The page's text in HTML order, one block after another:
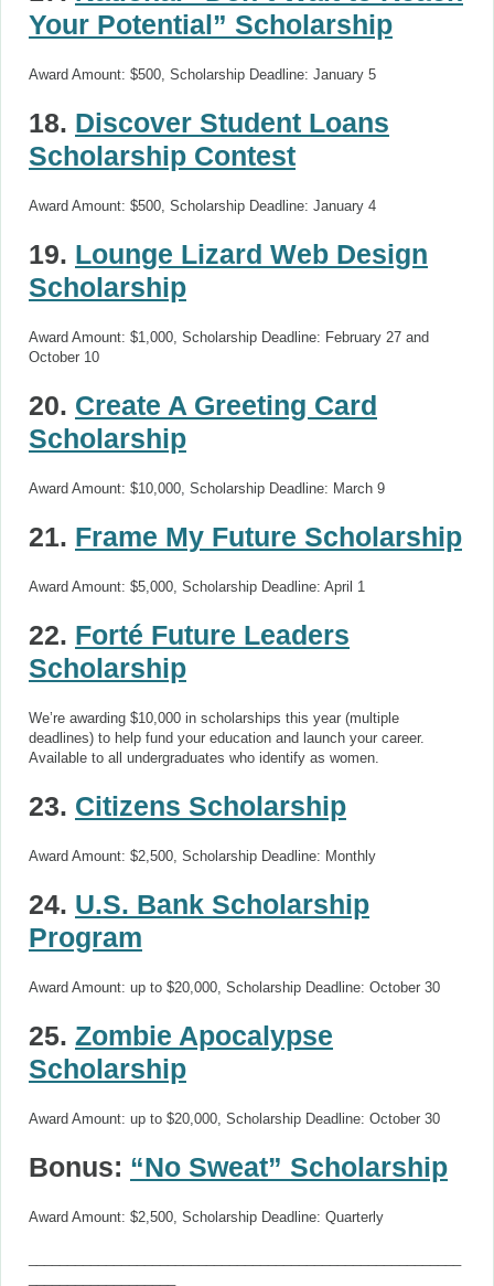
Your Potential” Scholarship
Award Amount: $500, Scholarship Deadline: January 5
18. Discover Student Loans
Scholarship Contest
Award Amount: $500, Scholarship Deadline: January 4
19. Lounge Lizard Web Design
Scholarship
Award Amount: $1,000, Scholarship Deadline: February 27 and
October 10
20. Create A Greeting Card
Scholarship
Award Amount: $10,000, Scholarship Deadline: March 9
21. Frame My Future Scholarship
Award Amount: $5,000, Scholarship Deadline: April 1
22. Forté Future Leaders
Scholarship
We’re awarding $10,000 in scholarships this year (multiple
deadlines) to help fund your education and launch your career.
Available to all undergraduates who identify as women.
23. Citizens Scholarship
Award Amount: $2,500, Scholarship Deadline: Monthly
24. U.S. Bank Scholarship
Program
Award Amount: up to $20,000, Scholarship Deadline: October 30
25. Zombie Apocalypse
Scholarship
Award Amount: up to $20,000, Scholarship Deadline: October 30
Bonus: “No Sweat” Scholarship
Award Amount: $2,500, Scholarship Deadline: Quarterly